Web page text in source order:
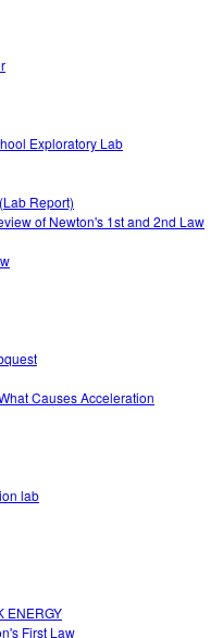
Exploratory Lab
Report)
of Newton's 1st and 2nd Law
Causes Acceleration
lab
ENERGY
First Law